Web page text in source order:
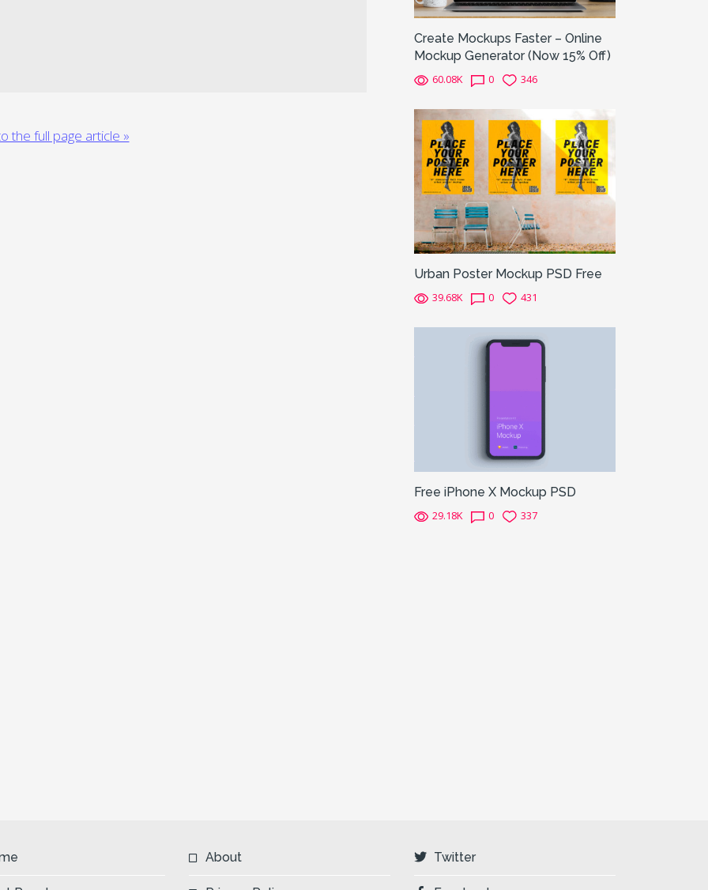
the full page article »
Create Mockups Faster – Online
Mockup Generator (Now 15% Off)
60.08K 0 346
Urban Poster Mockup PSD Free
39.68K 0 431
Free iPhone X Mockup PSD
29.18K 0 337
About Twitter